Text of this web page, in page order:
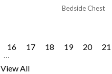
Bedside Chest
16 17 18 19 20 21
…
View All